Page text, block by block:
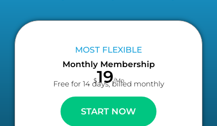
MOST FLEXIBLE
Monthly Membership
$19/Mo
Free for 14 days, billed monthly
START NOW